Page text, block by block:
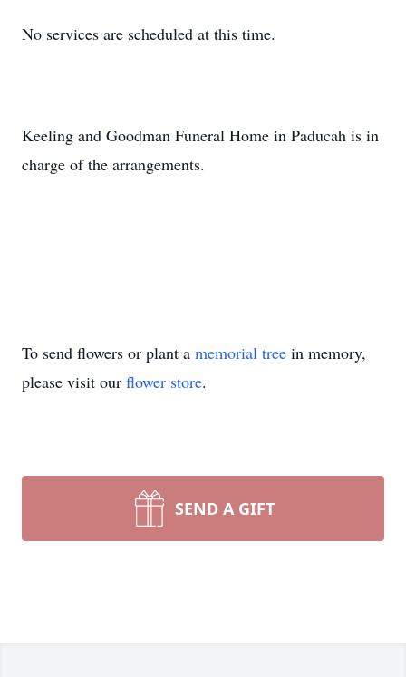
No services are scheduled at this time.
Keeling and Goodman Funeral Home in Paducah is in
charge of the arrangements.
To send flowers or plant a memorial tree in memory,
please visit our flower store.
SEND A GIFT